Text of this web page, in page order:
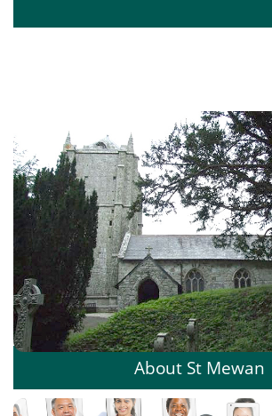
About St Mewan